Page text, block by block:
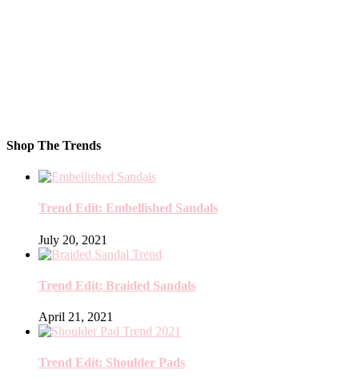
Shop The Trends
Trend Edit: Embellished Sandals
July 20, 2021
Trend Edit: Braided Sandals
April 21, 2021
Trend Edit: Shoulder Pads